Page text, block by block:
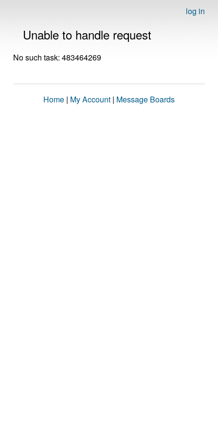
log in
Unable to handle request
No such task: 483464269
Home | My Account | Message Boards